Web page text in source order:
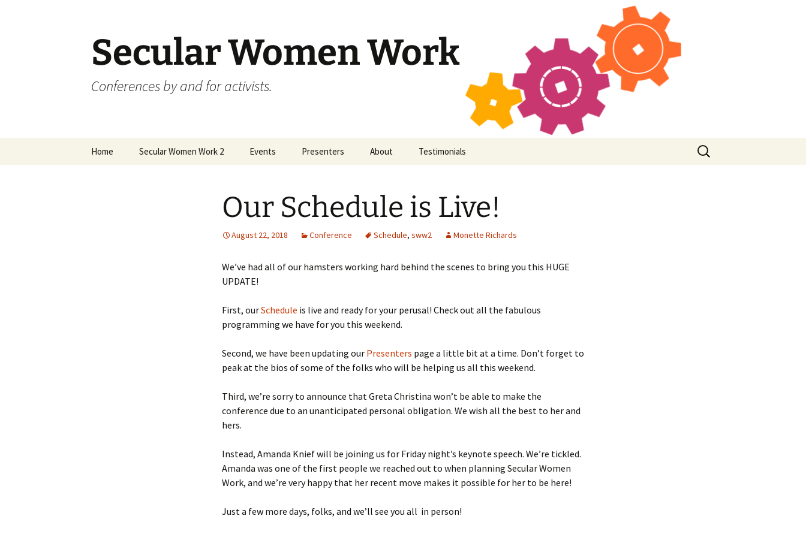
Secular Women Work
Conferences by and for activists.
Home Secular Women Work 2 Events
Skepticon 10
Skepticon 9
Secular Women Work
Presenters
All Presenters
About
Staff
Contact
Testimonials
Search
for:
Our Schedule is Live!
August 22, 2018 Conference Schedule, sww2 Monette Richards
We’ve had all of our hamsters working hard behind the scenes to bring you this HUGE
UPDATE!
First, ourSchedule is live and ready for your perusal! Check out all the fabulous
programming we have for you this weekend.
Second, we have been updating our Presenters page a little bit at a time. Don’t forget to
peak at the bios of some of the folks who will be helping us all this weekend.
Third, we’re sorry to announce that Greta Christina won’t be able to make the
conference due to an unanticipated personal obligation. We wish all the best to her and
hers.
Instead, Amanda Knief will be joining us for Friday night’s keynote speech. We’re tickled.
Amanda was one of the first people we reached out to when planning Secular Women
Work, and we’re very happy that her recent move makes it possible for her to be here!
Just a few more days, folks, and we’ll see you all in person!